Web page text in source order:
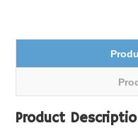
Product